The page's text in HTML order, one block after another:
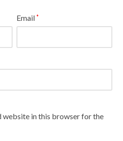
Email*
website in this browser for the